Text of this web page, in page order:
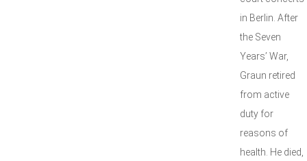
in Berlin. After
the Seven
Years’ War,
Graun retired
from active
duty for
reasons of
health. He died,